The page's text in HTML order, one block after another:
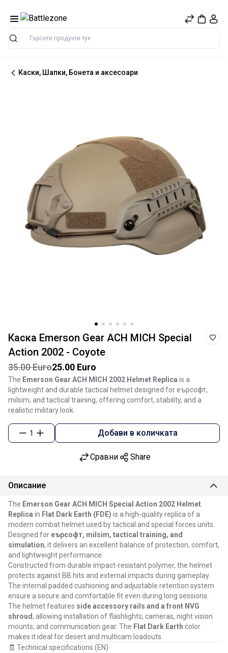
Търсене
Каски, Шапки, Бонета и аксесоари
Каска Emerson Gear ACH MICH Special
Action 2002 - Coyote
35.00 Euro25.00 Euro
The Emerson Gear ACH MICH 2002 Helmet Replica is a
lightweight and durable tactical helmet designed for еърсофт,
milsim, and tactical training, offering comfort, stability, and a
realistic military look.
1 Добави в количката
Сравни Share
Описание
The Emerson Gear ACH MICH Special Action 2002 Helmet
Replica in Flat Dark Earth (FDE) is a high-quality replica of a
modern combat helmet used by tactical and special forces units.
Designed for еърсофт, milsim, tactical training, and
simulation, it delivers an excellent balance of protection, comfort,
and lightweight performance.
Constructed from durable impact-resistant polymer, the helmet
protects against BB hits and external impacts during gameplay.
The internal padded cushioning and adjustable retention system
ensure a secure and comfortable fit even during long sessions.
The helmet features side accessory rails and a front NVG
shroud, allowing installation of flashlights, cameras, night vision
mounts, and communication gear. The Flat Dark Earth color
makes it ideal for desert and multicam loadouts.
🧾 Technical specifications (EN)